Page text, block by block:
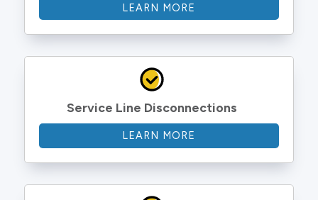
LEARN MORE
Service Line Disconnections
LEARN MORE